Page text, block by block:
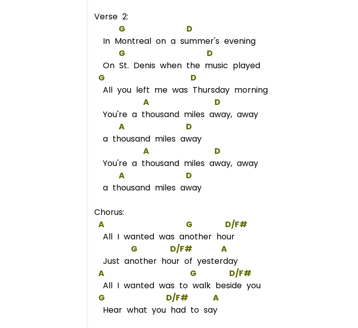
Verse 2:
G
D
In Montreal on a summer's evening
G
D
On St. Denis when the music played
G
D
All you left me was Thursday morning
A
D
You're a thousand miles away, away
A
D
a thousand miles away
A
D
You're a thousand miles away, away
A
D
a thousand miles away
Chorus:
A
G
D/F#
All I wanted was another hour
G
D/F#
A
Just another hour of yesterday
A
G
D/F#
All I wanted was to walk beside you
G
D/F#
A
Hear what you had to say